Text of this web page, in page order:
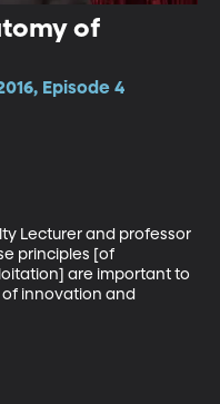
of
Episode 4
Lecturer and professor
principles [of
are important to
innovation and